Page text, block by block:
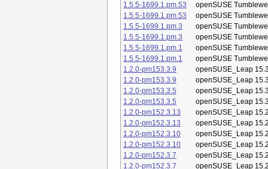
1.5.5-1699.1.pm.53
openSUSE
1.5.5-1699.1.pm.53
openSUSE
1.5.5-1699.1.pm.3
openSUSE
1.5.5-1699.1.pm.3
openSUSE
1.5.5-1699.1.pm.1
openSUSE
1.5.5-1699.1.pm.1
openSUSE
1.2.0-pm153.3.9
openSUSE_Leap
1.2.0-pm153.3.9
openSUSE_Leap
1.2.0-pm153.3.5
openSUSE_Leap
1.2.0-pm153.3.5
openSUSE_Leap
1.2.0-pm152.3.13
openSUSE_Leap
1.2.0-pm152.3.13
openSUSE_Leap
1.2.0-pm152.3.10
openSUSE_Leap
1.2.0-pm152.3.10
openSUSE_Leap
1.2.0-pm152.3.7
openSUSE_Leap
1.2.0-pm152.3.7
openSUSE_Leap